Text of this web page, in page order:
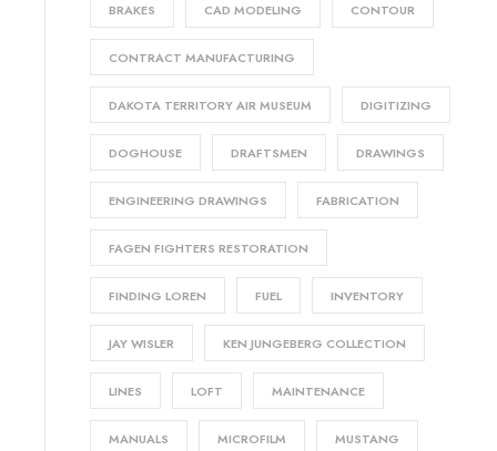
BRAKES CAD MODELING CONTOUR
CONTRACT MANUFACTURING
DAKOTA TERRITORY AIR MUSEUM DIGITIZING
DOGHOUSE DRAFTSMEN DRAWINGS
ENGINEERING DRAWINGS FABRICATION
FAGEN FIGHTERS RESTORATION
FINDING LOREN FUEL INVENTORY
JAY WISLER KEN JUNGEBERG COLLECTION
LINES LOFT MAINTENANCE
MANUALS MICROFILM MUSTANG